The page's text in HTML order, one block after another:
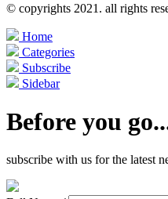
© copyrights 2021. all rights
Home
Categories
Subscribe
Sidebar
Before you
subscribe with us for the latest